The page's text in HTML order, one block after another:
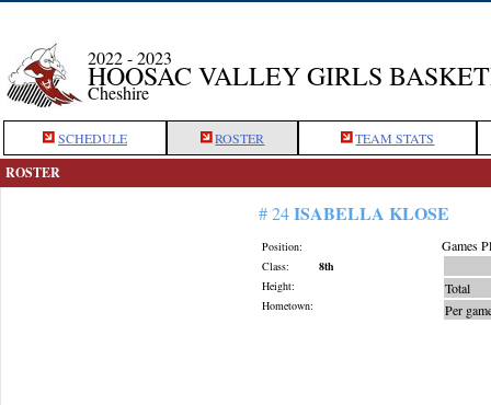
2022 - 2023
HOOSAC VALLEY GIRLS
Cheshire
SCHEDULE ROSTER TEAM STATS
ROSTER
# 24ISABELLA KLOSE
Position:
Class:
8th
Height:
Hometown:
Games
Total
Per